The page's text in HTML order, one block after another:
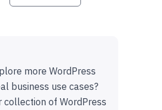
more WordPress
business use cases?
collection of WordPress